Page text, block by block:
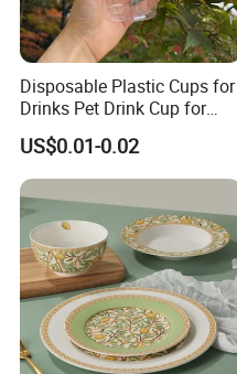
Disposable Plastic Cups for
Drinks Pet Drink Cup for
Beverage and Cold Drink
US$0.01-0.02